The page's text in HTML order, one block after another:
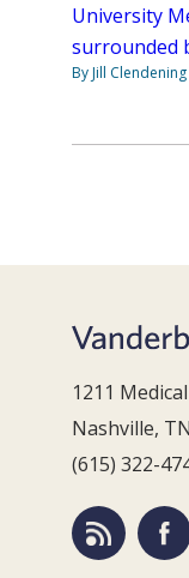
University
surrounded
By Jill Clendening
1211
Nashville,
(615) 322-